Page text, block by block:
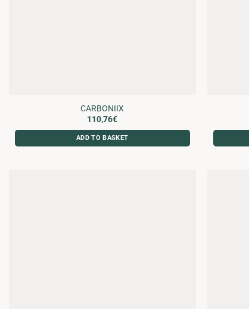
CARBONIIX
110,76€
ADD TO BASKET